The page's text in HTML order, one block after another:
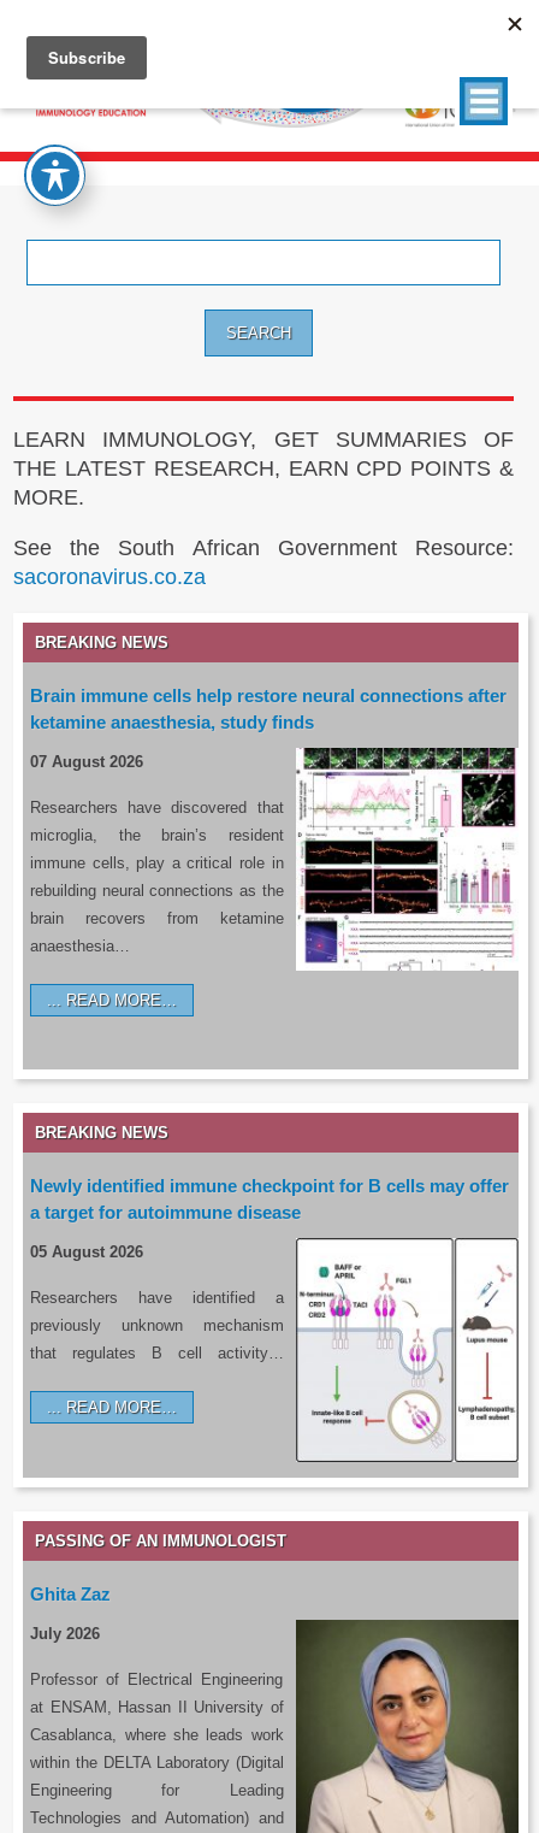
LEARN IMMUNOLOGY, GET SUMMARIES OF
THE LATEST RESEARCH, EARN CPD POINTS &
MORE.
See the South African Government Resource:
sacoronavirus.co.za
BREAKING NEWS
Brain immune cells help restore neural connections after
ketamine anaesthesia, study finds
07 August 2026
Researchers have discovered that
microglia, the brain’s resident
immune cells, play a critical role in
rebuilding neural connections as the
brain recovers from ketamine
anaesthesia…
READ MORE…
BREAKING NEWS
Newly identified immune checkpoint for B cells may offer
a target for autoimmune disease
05 August 2026
Researchers have identified a
previously unknown mechanism
that regulates B cell activity…
READ MORE…
PASSING OF AN IMMUNOLOGIST
Ghita Zaz
July 2026
Professor of Electrical Engineering
at ENSAM, Hassan II University of
Casablanca, where she leads work
within the DELTA Laboratory (Digital
Engineering for Leading
Technologies and Automation) and